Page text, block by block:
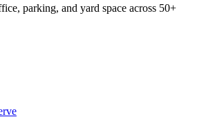
parking, and yard space across 50+